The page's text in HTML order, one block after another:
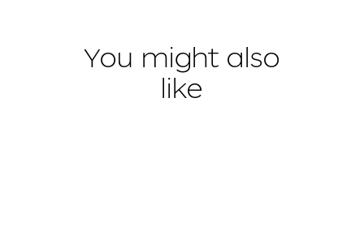
You might also
like